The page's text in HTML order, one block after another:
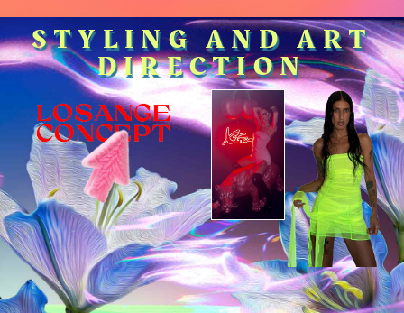
STYLING AND ART
DIRECTION